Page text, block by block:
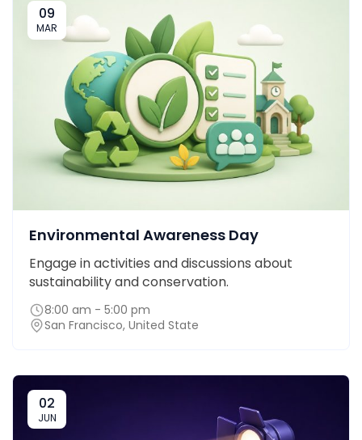
09
MAR
Environmental Awareness Day
Engage in activities and discussions about
sustainability and conservation.
8:00 am - 5:00 pm
San Francisco, United State
02
JUN